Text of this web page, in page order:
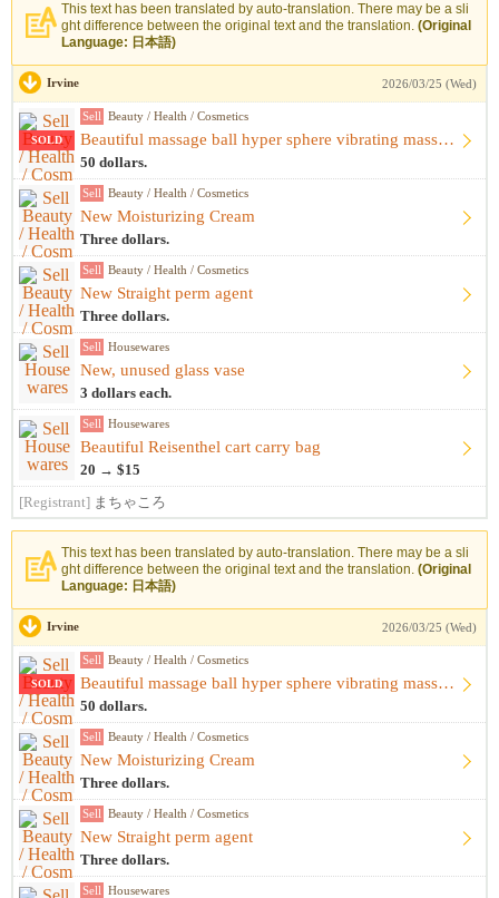
This text has been translated by auto-translation. There may be a sli
ght difference between the original text and the translation. (Original
Language: 日本語)
Irvine 2026/03/25 (Wed)
SOLD
Sell Beauty / Health / Cosmetics
Beautiful massage ball hyper sphere vibrating massage ball m...
50 dollars.
Sell Beauty / Health / Cosmetics
New Moisturizing Cream
Three dollars.
Sell Beauty / Health / Cosmetics
New Straight perm agent
Three dollars.
Sell Housewares
New, unused glass vase
3 dollars each.
Sell Housewares
Beautiful Reisenthel cart carry bag
20 → $15
[Registrant] まちゃころ
This text has been translated by auto-translation. There may be a sli
ght difference between the original text and the translation. (Original
Language: 日本語)
Irvine 2026/03/25 (Wed)
SOLD
Sell Beauty / Health / Cosmetics
Beautiful massage ball hyper sphere vibrating massage ball m...
50 dollars.
Sell Beauty / Health / Cosmetics
New Moisturizing Cream
Three dollars.
Sell Beauty / Health / Cosmetics
New Straight perm agent
Three dollars.
Sell Housewares